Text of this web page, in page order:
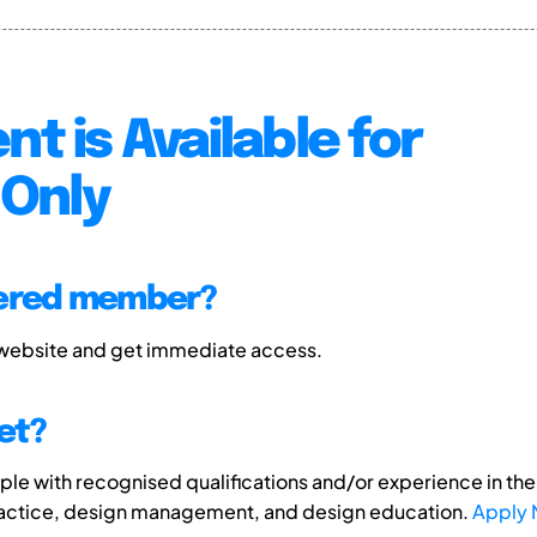
is Available for
member?
and get immediate access.
with recognised qualifications and/or experience in
design management, and design education.Apply